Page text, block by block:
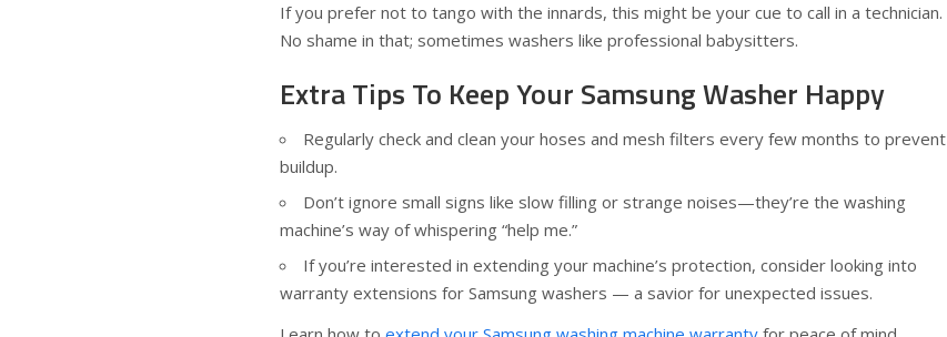
If you prefer not to tango with the innards, this might be your cue to call in a technician.
No shame in that; sometimes washers like professional babysitters.
Extra Tips To Keep Your Samsung Washer Happy
Regularly check and clean your hoses and mesh filters every few months to prevent
buildup.
Don’t ignore small signs like slow filling or strange noises—they’re the washing
machine’s way of whispering “help me.”
If you’re interested in extending your machine’s protection, consider looking into
warranty extensions for Samsung washers — a savior for unexpected issues.